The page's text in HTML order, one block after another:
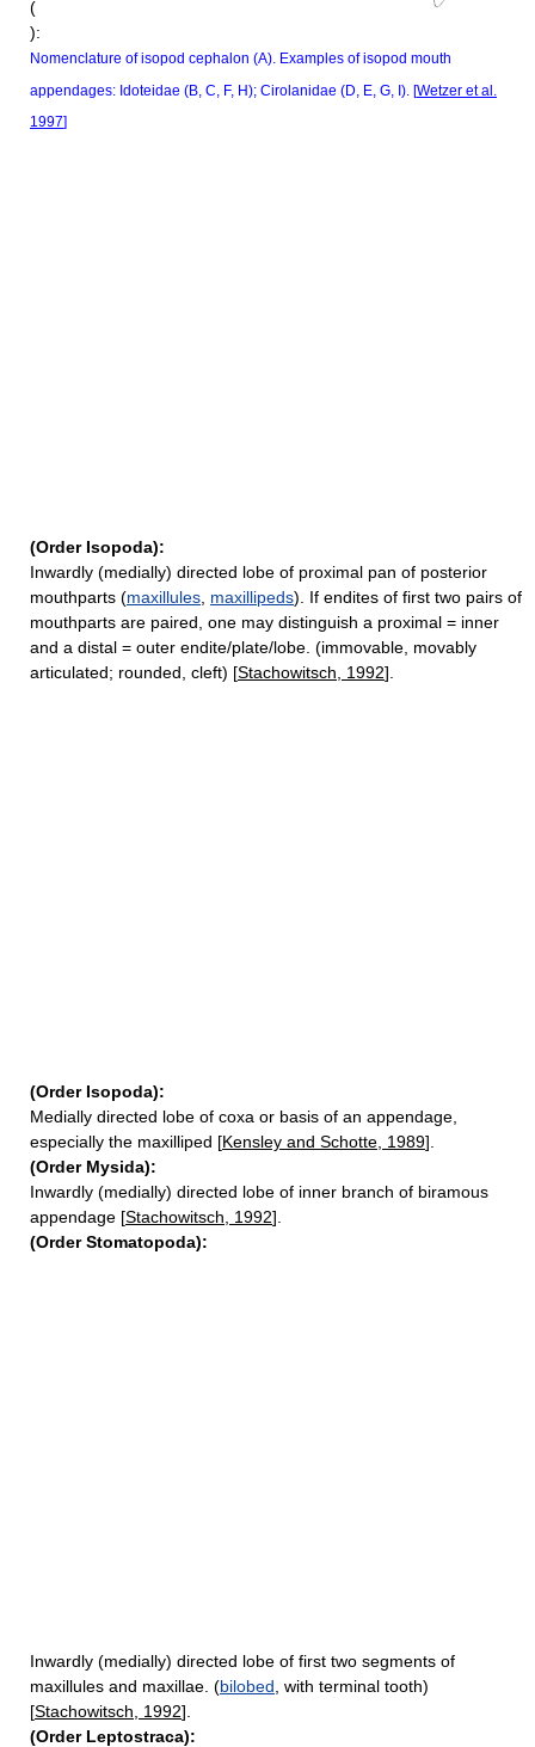
(
):
Nomenclature of isopod cephalon (A). Examples of isopod mouth
appendages: Idoteidae (B, C, F, H); Cirolanidae (D, E, G, I). [Wetzer et al.
1997]
(Order Isopoda):
Inwardly (medially) directed lobe of proximal pan of posterior
mouthparts (maxillules maxillipeds). If endites of first two pairs of
mouthparts are paired, one may distinguish a proximal = inner
and a distal = outer endite/plate/lobe. (immovable, movably
articulated; rounded, cleft) [Stachowitsch, 1992].
(Order Isopoda):
Medially directed lobe of coxa or basis of an appendage,
especially the maxilliped [Kensley and Schotte, 1989].
(Order Mysida):
Inwardly (medially) directed lobe of inner branch of biramous
appendage [Stachowitsch, 1992].
(Order Stomatopoda):
Inwardly (medially) directed lobe of first two segments of
maxillules and maxillae. (bilobed , with terminal tooth)
[Stachowitsch, 1992].
(Order Leptostraca):